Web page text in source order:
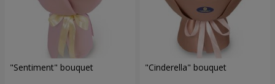
"Sentiment" bouquet "Cinderella" bouquet